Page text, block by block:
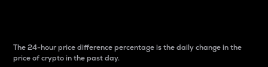
The 24-hour price difference percentage is the daily change in the
price of crypto in the past day.